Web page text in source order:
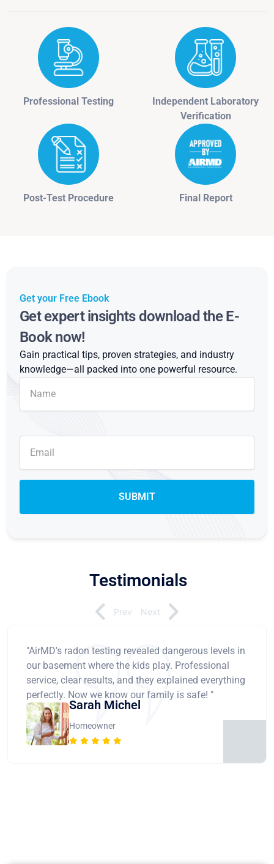
Professional Testing
Independent Laboratory
Verification
Post-Test Procedure Final Report
Get your Free Ebook
Get expert insights download the E-
Book now!
Gain practical tips, proven strategies, and industry
knowledge—all packed into one powerful resource.
Testimonials
"AirMD's radon testing revealed dangerous levels in
our basement where the kids play. Professional
service, clear results, and they explained everything
perfectly. Now we know our family is safe! "
Sarah Michel
Homeowner
Prev Next